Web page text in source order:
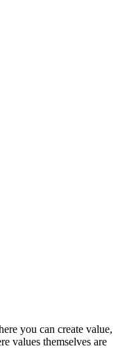
you can create value,
values themselves are